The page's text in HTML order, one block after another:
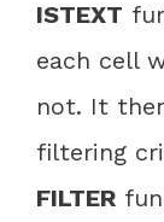
ISTEXT
each cell
not. It
filtering
FILTER